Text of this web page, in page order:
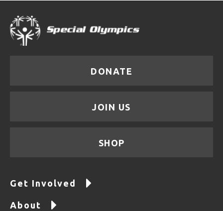
DONATE
JOIN US
SHOP
Get Involved
About